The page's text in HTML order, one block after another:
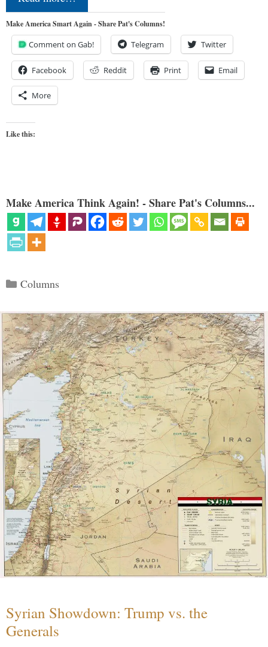
Make America Smart Again - Share Pat's Columns!
Comment on Gab! Telegram Twitter
Facebook Reddit Print Email
More
Like this:
Make America Think Again! - Share Pat's Columns...
Categories
Columns
Syrian Showdown: Trump vs. the
Generals